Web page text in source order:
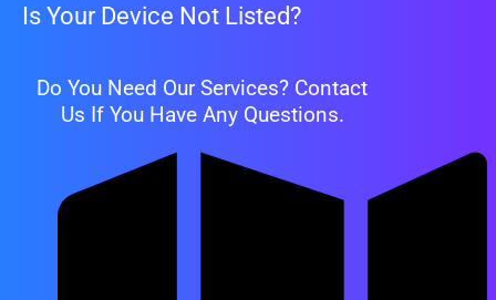
Is Your Device Not Listed?
Do You Need Our Services? Contact
Us If You Have Any Questions.